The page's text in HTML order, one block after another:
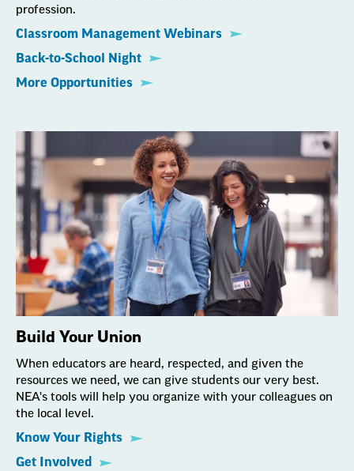
profession.
Classroom Management Webinars
Back-to-School Night
More Opportunities
Build Your Union
When educators are heard, respected, and given the
resources we need, we can give students our very best.
NEA's tools will help you organize with your colleagues on
the local level.
Know Your Rights
Get Involved